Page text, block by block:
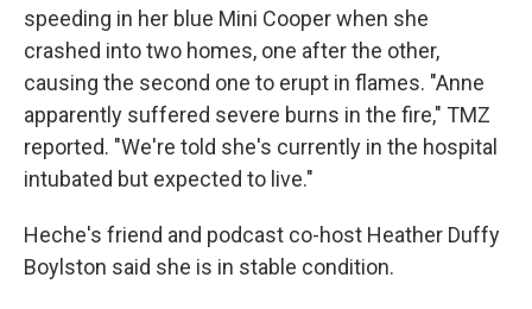
speeding in her blue Mini Cooper when she
crashed into two homes, one after the other,
causing the second one to erupt in flames. "Anne
apparently suffered severe burns in the fire," TMZ
reported. "We're told she's currently in the hospital
intubated but expected to live."
Heche's friend and podcast co-host Heather Duffy
Boylston said she is in stable condition.